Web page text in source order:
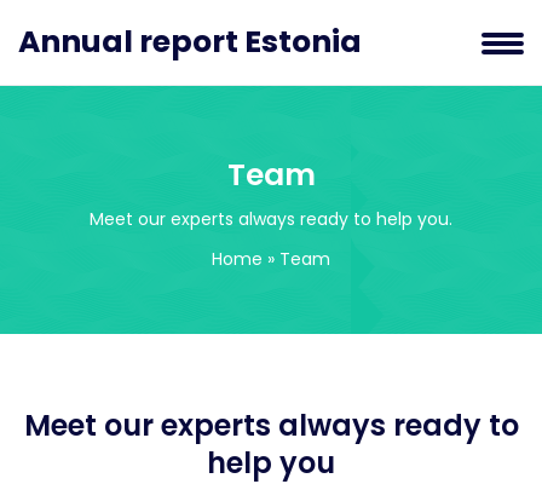
Annual report Estonia
Team
Meet our experts always ready to help you.
Home » Team
Meet our experts always ready to
help you